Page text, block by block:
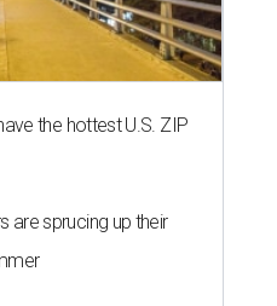
the hottest U.S. ZIP
are sprucing up their